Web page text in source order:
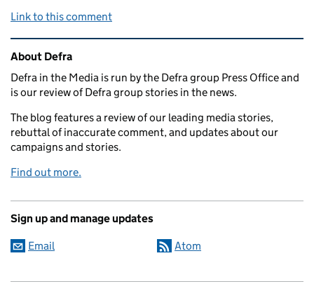
Link to this comment
Related content and links
About Defra
Defra in the Media is run by the Defra group Press Office and
is our review of Defra group stories in the news.
The blog features a review of our leading media stories,
rebuttal of inaccurate comment, and updates about our
campaigns and stories.
Find out more.
Sign up and manage updates
Email Atom